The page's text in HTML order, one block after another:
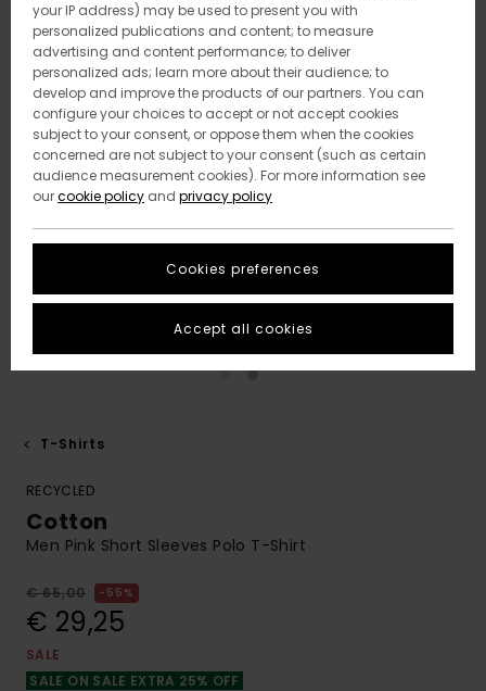
T-Shirts
RECYCLED
Cotton
Men Pink Short Sleeves Polo T-Shirt
€ 65,00 55%
€ 29,25
SALE
SALE ON SALE EXTRA 25% OFF
your IP address) may be used to present you with
personalized publications and content; to measure
advertising and content performance; to deliver
personalized ads; learn more about their audience; to
develop and improve the products of our partners. You can
configure your choices to accept or not accept cookies
subject to your consent, or oppose them when the cookies
concerned are not subject to your consent (such as certain
audience measurement cookies). For more information see
ourcookie policy and privacy policy
Cookies preferences
Accept all cookies